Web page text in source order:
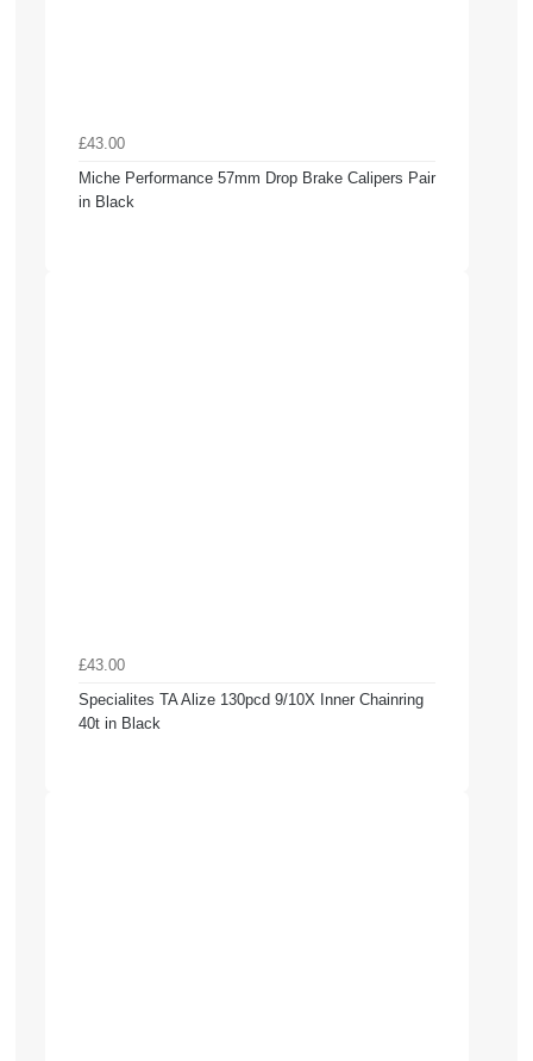
£43.00
Miche Performance 57mm Drop Brake Calipers Pair
in Black
£43.00
Specialites TA Alize 130pcd 9/10X Inner Chainring
40t in Black